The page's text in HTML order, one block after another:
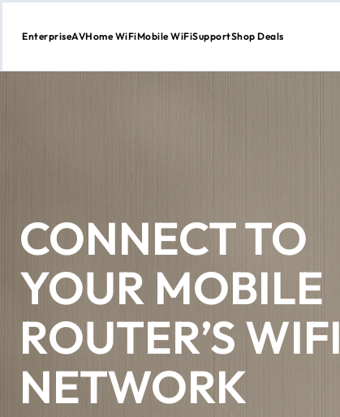
Skip
EnterpriseAVHome WiFiMobile WiFiSupportShop Deals
CONNECT TO
YOUR MOBILE
ROUTER’S WIFI
NETWORK